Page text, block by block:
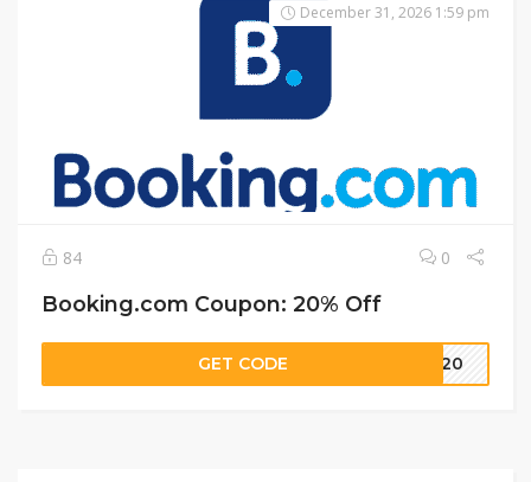
December 31, 2026 1:59 pm
84 0
Booking.com Coupon: 20% Off
GET CODE TT20